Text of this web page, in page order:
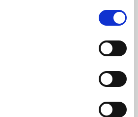
professional skills or education,